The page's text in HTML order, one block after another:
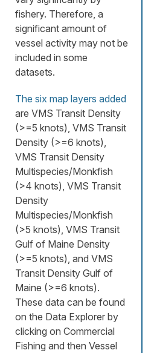
fishery. Therefore, a
significant amount of
vessel activity may not be
included in some
datasets.
The six map layers added
are VMS Transit Density
(>=5 knots), VMS Transit
Density (>=6 knots),
VMS Transit Density
Multispecies/Monkfish
(>4 knots), VMS Transit
Density
Multispecies/Monkfish
(>5 knots), VMS Transit
Gulf of Maine Density
(>=5 knots), and VMS
Transit Density Gulf of
Maine (>=6 knots).
These data can be found
on the Data Explorer by
clicking on Commercial
Fishing and then Vessel